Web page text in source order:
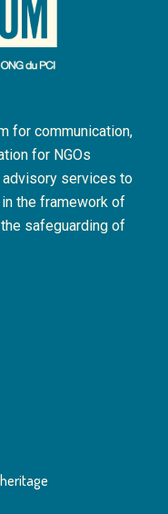
for communication,
for NGOs
advisory services to
the framework of
safeguarding of